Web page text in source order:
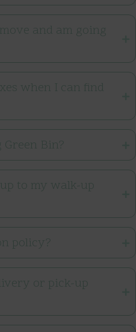
and am going
when I can find
Bin?
to my walk-up
policy?
or pick-up